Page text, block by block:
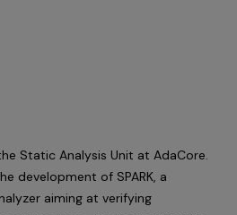
Static Analysis Unit at AdaCore.
development of SPARK, a
aiming at verifying